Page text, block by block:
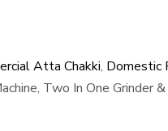
Atta Chakki, Domestic
Two In One Grinder